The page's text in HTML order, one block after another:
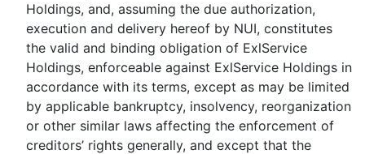
Holdings, and, assuming the due authorization,
execution and delivery hereof by NUI, constitutes
the valid and binding obligation of ExlService
Holdings, enforceable against ExlService Holdings in
accordance with its terms, except as may be limited
by applicable bankruptcy, insolvency, reorganization
or other similar laws affecting the enforcement of
creditors’ rights generally, and except that the